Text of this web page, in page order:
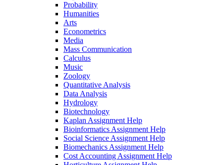
Probability
Humanities
Arts
Econometrics
Media
Mass Communication
Calculus
Music
Zoology
Quantitative Analysis
Data Analysis
Hydrology
Biotechnology
Kaplan Assignment Help
Bioinformatics Assignment Help
Social Science Assignment Help
Biomechanics Assignment Help
Cost Accounting Assignment Help